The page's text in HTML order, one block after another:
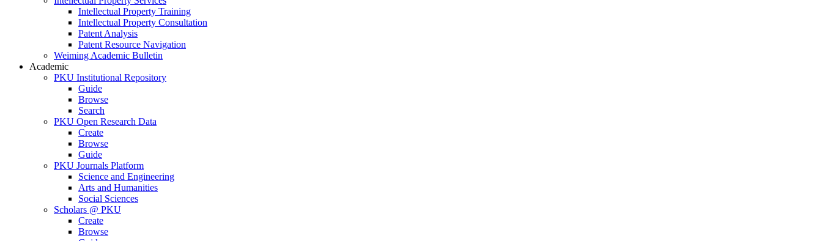
Intellectual Property Training
Intellectual Property Consultation
Patent Analysis
Patent Resource Navigation
Weiming Academic Bulletin
Academic
PKU Institutional Repository
Guide
Browse
Search
PKU Open Research Data
Create
Browse
Guide
PKU Journals Platform
Science and Engineering
Arts and Humanities
Social Sciences
Scholars @ PKU
Create
Browse